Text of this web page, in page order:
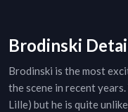
Brodinski
Brodinski is the most
the scene in recent years.
Lille) but he is quite